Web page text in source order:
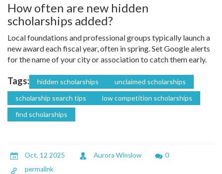
How often are new hidden
scholarships added?
Local foundations and professional groups typically launch a
new award each fiscal year, often in spring. Set Google alerts
for the name of your city or association to catch them early.
Tags: hidden scholarships
unclaimed scholarships
scholarship search tips
low competition scholarships
find scholarships
Oct, 12 2025 Aurora Winslow
0
permalink